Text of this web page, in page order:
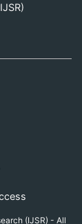
(IJSR) - All